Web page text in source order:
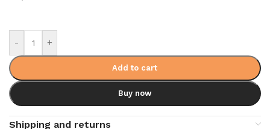
- +
Add to cart
Buy now
Shipping and returns